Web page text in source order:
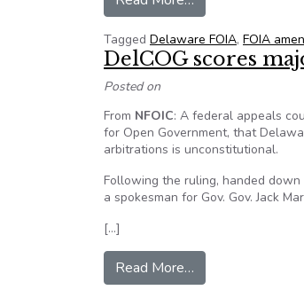
Tagged Delaware FOIA, FOIA
DelCOG scores
Posted on
From NFOIC: A federal appeals
for Open Government, that
arbitrations is unconstitutional.
Following the ruling, handed
a spokesman for Gov. Gov. Jack
[…]
Read More…